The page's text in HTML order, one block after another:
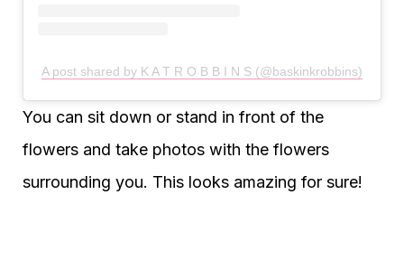
A post shared by K A T R O B B I N S (@baskinkrobbins)
You can sit down or stand in front of the
flowers and take photos with the flowers
surrounding you. This looks amazing for sure!